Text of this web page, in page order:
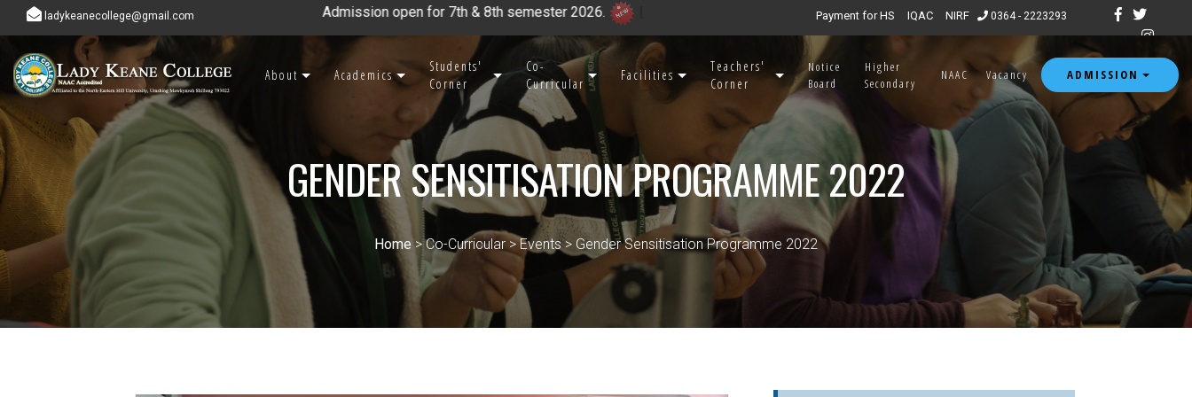
ladykeanecollege@gmail.com Admission open for 7th & 8th semester 2026. | Payment for HS IQAC NIRF 0364 - 2223293
About Academics
Students'
Corner
Co-
Curricular
Facilities
Teachers'
Corner
Notice
Board
Higher
Secondary
NAAC Vacancy ADMISSION
GENDER SENSITISATION PROGRAMME 2022
Home> Co-Curricular > Events > Gender Sensitisation Programme 2022